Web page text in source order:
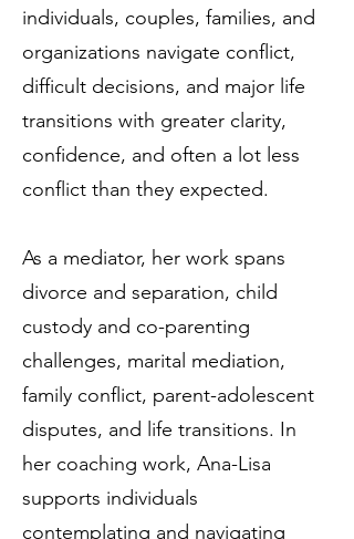
individuals, couples, families, and
organizations navigate conflict,
difficult decisions, and major life
transitions with greater clarity,
confidence, and often a lot less
conflict than they expected.
As a mediator, her work spans
divorce and separation, child
custody and co-parenting
challenges, marital mediation,
family conflict, parent-adolescent
disputes, and life transitions. In
her coaching work, Ana-Lisa
supports individuals
contemplating and navigating